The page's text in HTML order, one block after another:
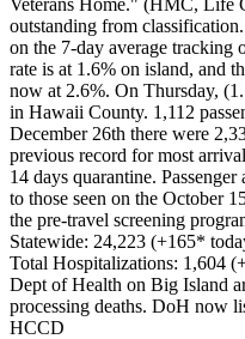
outstanding from classification.
on the 7-day average tracking
rate is at 1.6% on island, and
now at 2.6%. On Thursday,
in Hawaii County. 1,112
December 26th there were
previous record for most
14 days quarantine.
to those seen on the October
the pre-travel screening
Statewide: 24,223 (+165*
Total Hospitalizations: 1,604
Dept of Health on Big Island
processing deaths. DoH now
HCCD